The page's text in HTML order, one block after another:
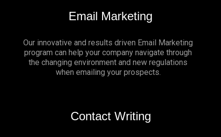
Email Marketing
Our innovative and results driven Email Marketing
program can help your company navigate through
the changing environment and new regulations
when emailing your prospects.
Contact Writing